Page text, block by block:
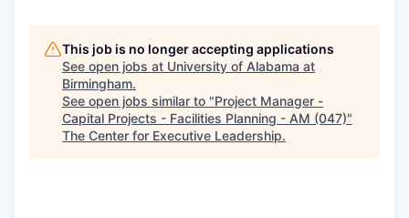
This job is no longer accepting applications
See open jobs at University of Alabama at
Birmingham.
See open jobs similar to "Project Manager -
Capital Projects - Facilities Planning - AM (047)"
The Center for Executive Leadership.